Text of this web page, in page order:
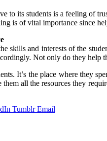
to its students is a feeling of
is of vital importance since
skills and interests of the
Not only do they help
It’s the place where they
all the resources they
Tumblr Email